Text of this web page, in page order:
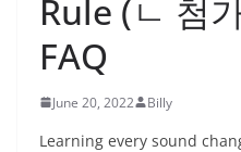
Rule (ㄴ 첨
FAQ
June 20, 2022 Billy
Learning every sound